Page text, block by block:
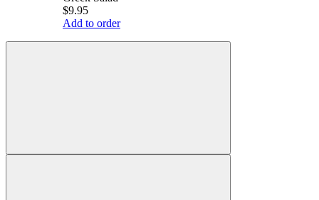
$9.95
Add to order